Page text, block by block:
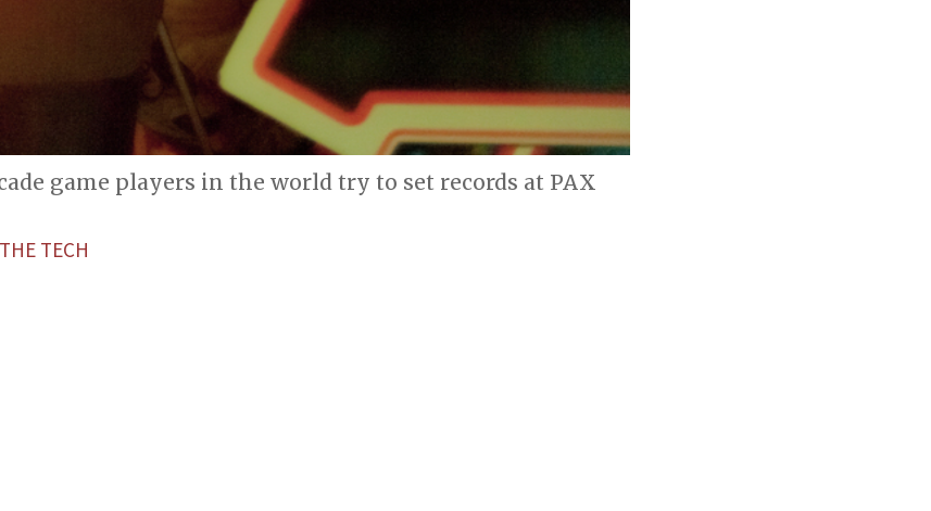
game players in the world try to set records at PAX
TECH